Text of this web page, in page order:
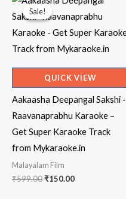
Sale!
Sale!
QUICK VIEW
Aakaasha Deepangal Sakshi -
Raavanaprabhu Karaoke –
Get Super Karaoke Track
from Mykaraoke.in
Malayalam Film
₹599.00Original
₹150.00Current